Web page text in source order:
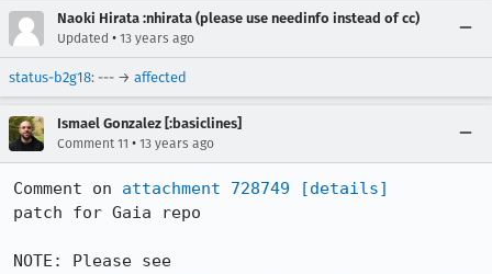
Naoki Hirata :nhirata (please use needinfo instead of cc)
Updated • 13 years ago
status-b2g18: --- → affected
Ismael Gonzalez [:basiclines]
Comment 11 • 13 years ago
Comment on attachment 728749
[details]
patch for Gaia repo